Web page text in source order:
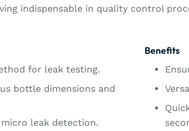
indispensable in quality control
for leak testing.
bottle dimensions and
leak detection.
Benefits